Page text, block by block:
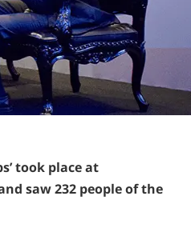
took place at
saw 232 people of the